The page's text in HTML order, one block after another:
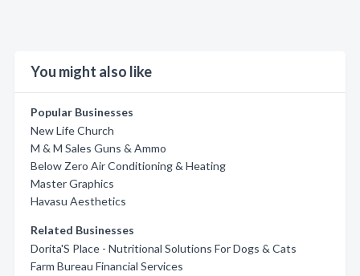
You might also like
Popular Businesses
New Life Church
M & M Sales Guns & Ammo
Below Zero Air Conditioning & Heating
Master Graphics
Havasu Aesthetics
Related Businesses
Dorita'S Place - Nutritional Solutions For Dogs & Cats
Farm Bureau Financial Services